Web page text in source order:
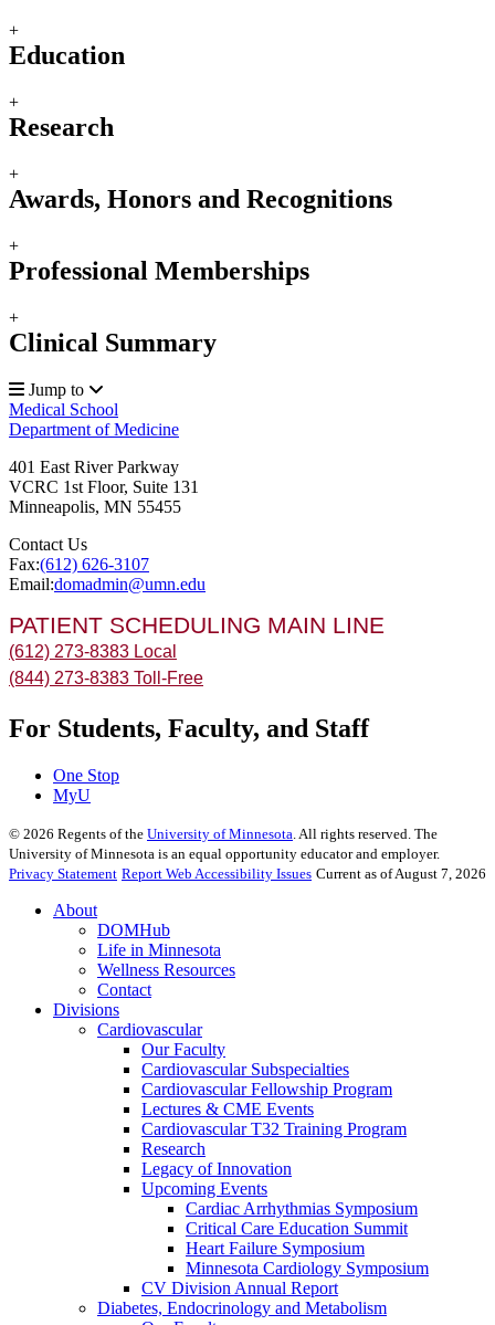
+
Education
+
Research
+
Awards, Honors and Recognitions
+
Professional Memberships
+
Clinical Summary
Jump to
Medical School
Department of Medicine
401 East River Parkway
VCRC 1st Floor, Suite 131
Minneapolis, MN 55455
Contact Us
Fax:(612) 626-3107
Email:domadmin@umn.edu
PATIENT SCHEDULING MAIN LINE
(612) 273-8383 Local
(844) 273-8383 Toll-Free
For Students, Faculty, and Staff
One Stop
MyU
© 2026 Regents of the University of Minnesota . All rights reserved. The
University of Minnesota is an equal opportunity educator and employer.
Privacy Statement Report Web Accessibility Issues Current as of August 7, 2026
About
DOMHub
Life in Minnesota
Wellness Resources
Contact
Divisions
Cardiovascular
Our Faculty
Cardiovascular Subspecialties
Cardiovascular Fellowship Program
Lectures & CME Events
Cardiovascular T32 Training Program
Research
Legacy of Innovation
Upcoming Events
Cardiac Arrhythmias Symposium
Critical Care Education Summit
Heart Failure Symposium
Minnesota Cardiology Symposium
CV Division Annual Report
Diabetes, Endocrinology and Metabolism